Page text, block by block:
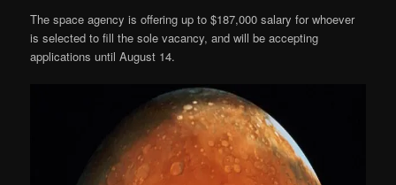
The space agency is offering up to $187,000 salary for whoever
is selected to fill the sole vacancy, and will be accepting
applications until August 14.